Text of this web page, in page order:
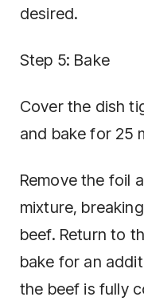
desired.
Step 5: Bake
Cover the dish
and bake for 25
Remove the foil
mixture,
beef. Return to
bake for an
the beef is fully